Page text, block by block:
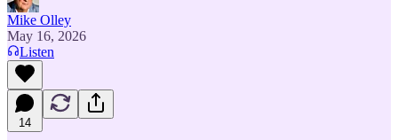
Mike Olley
May 16, 2026
Listen
14